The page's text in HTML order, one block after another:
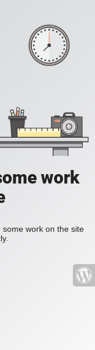
work
work on the site